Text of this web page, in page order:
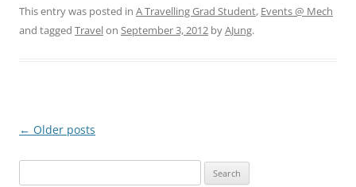
This entry was posted in A Travelling Grad Student, Events @ Mech
and tagged Travelon September 3, 2012 byAJung.
Post
← Older posts